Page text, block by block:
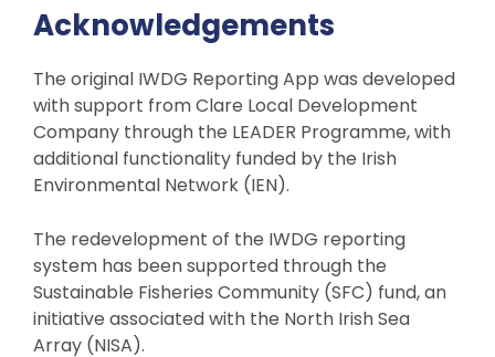
Acknowledgements
The original IWDG Reporting App was developed
with support from Clare Local Development
Company through the LEADER Programme, with
additional functionality funded by the Irish
Environmental Network (IEN).
The redevelopment of the IWDG reporting
system has been supported through the
Sustainable Fisheries Community (SFC) fund, an
initiative associated with the North Irish Sea
Array (NISA).